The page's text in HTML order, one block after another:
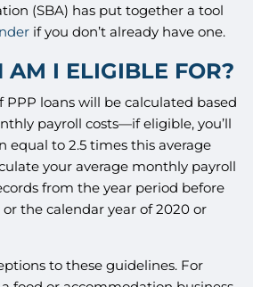
(SBA) has put together a tool
if you don’t already have one.
AM I ELIGIBLE FOR?
PPP loans will be calculated based
payroll costs—if eligible, you’ll
equal to 2.5 times this average
your average monthly payroll
from the year period before
the calendar year of 2020 or
to these guidelines. For